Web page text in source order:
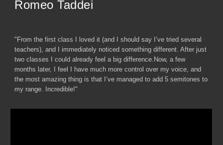
Romeo Taddei
"From the first class I loved it (and I should say I’ve tried several
teachers), and I immediately noticed something different. After just
two classes I could already feel a big difference.Now, a few
months later, I feel I have much more control over my voice, and
the most amazing thing is that I’ve managed to add 5 semitones to
my range. Incredible!"